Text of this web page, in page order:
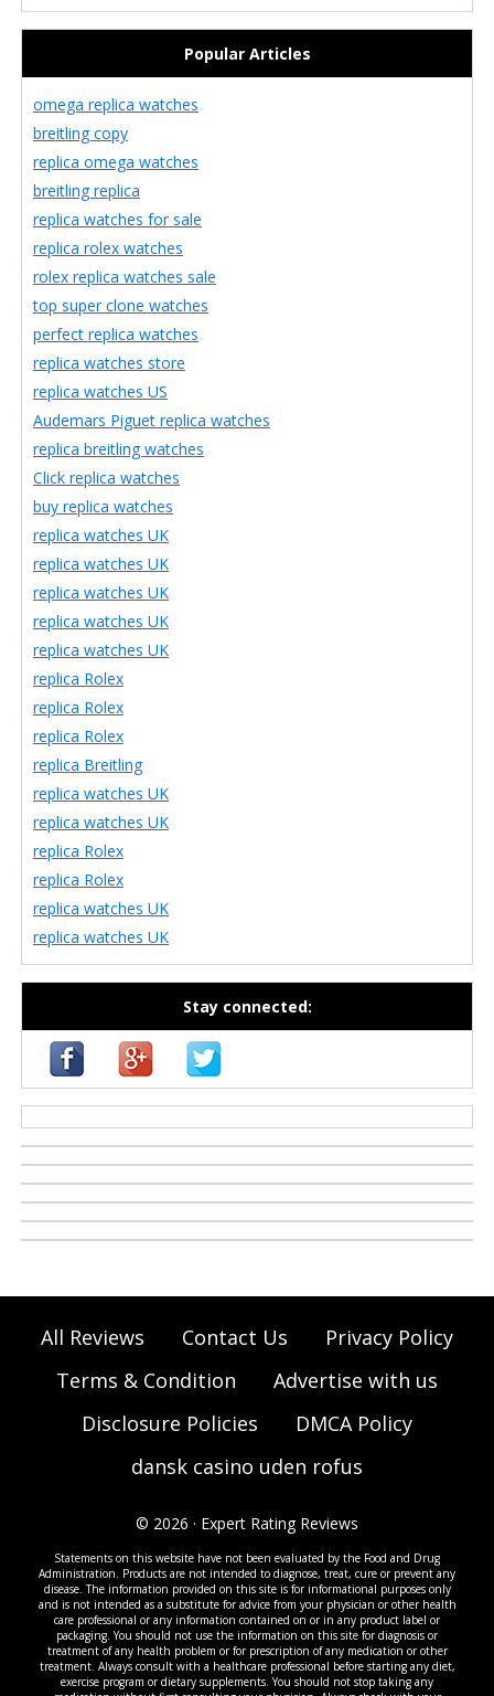
Popular Articles
omega replica watches
breitling copy
replica omega watches
breitling replica
replica watches for sale
replica rolex watches
rolex replica watches sale
top super clone watches
perfect replica watches
replica watches store
replica watches US
Audemars Piguet replica watches
replica breitling watches
Click replica watches
buy replica watches
replica watches UK
replica watches UK
replica watches UK
replica watches UK
replica watches UK
replica Rolex
replica Rolex
replica Rolex
replica Breitling
replica watches UK
replica watches UK
replica Rolex
replica Rolex
replica watches UK
replica watches UK
Stay connected:
All Reviews Contact Us
Privacy Policy
Terms & Condition
Advertise with us
Disclosure Policies
DMCA Policy
dansk casino uden rofus
© 2026 · Expert Rating Reviews
Statements on this website have not been evaluated by the Food and Drug
Administration. Products are not intended to diagnose, treat, cure or prevent any
disease. The information provided on this site is for informational purposes only
and is not intended as a substitute for advice from your physician or other health
care professional or any information contained on or in any product label or
packaging. You should not use the information on this site for diagnosis or
treatment of any health problem or for prescription of any medication or other
treatment. Always consult with a healthcare professional before starting any diet,
exercise program or dietary supplements. You should not stop taking any